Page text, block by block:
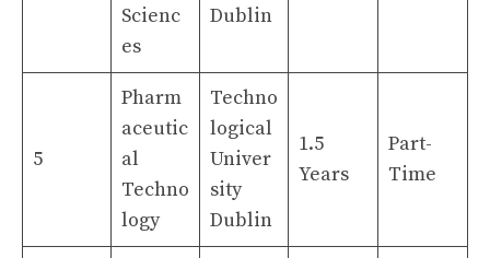
Scienc
es
Dublin
5
Pharm
aceutic
al
Techno
logy
Techno
logical
Univer
sity
Dublin
1.5
Years
Part-
Time